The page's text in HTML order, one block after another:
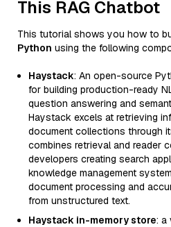
This RAG Chatbot
This tutorial shows you how to
Python using the following
Haystack: An open-source
for building production-ready
question answering and
Haystack excels at retrieving
document collections through
combines retrieval and reader
developers creating search
knowledge management
document processing and
from unstructured text.
Haystack in-memory store: a